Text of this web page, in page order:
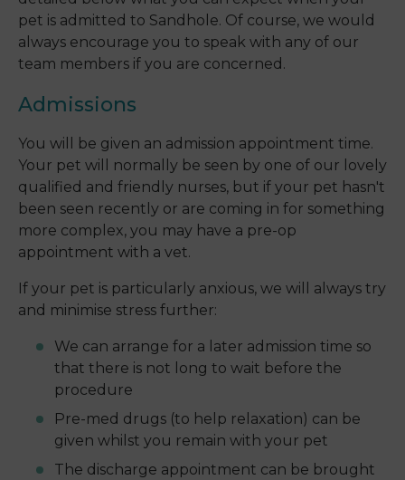
pet is admitted to Sandhole. Of course, we would
always encourage you to speak with any of our
team members if you are concerned.
Admissions
You will be given an admission appointment time.
Your pet will normally be seen by one of our lovely
qualified and friendly nurses, but if your pet hasn't
been seen recently or are coming in for something
more complex, you may have a pre-op
appointment with a vet.
If your pet is particularly anxious, we will always try
and minimise stress further:
We can arrange for a later admission time so
that there is not long to wait before the
procedure
Pre-med drugs (to help relaxation) can be
given whilst you remain with your pet
The discharge appointment can be brought